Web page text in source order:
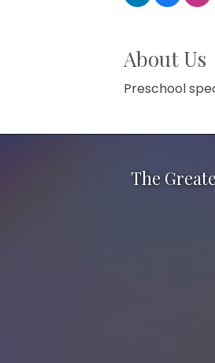
About Us
Preschool
The